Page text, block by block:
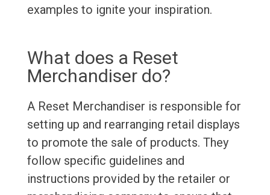
examples to ignite your inspiration.
What does a Reset
Merchandiser do?
A Reset Merchandiser is responsible for
setting up and rearranging retail displays
to promote the sale of products. They
follow specific guidelines and
instructions provided by the retailer or